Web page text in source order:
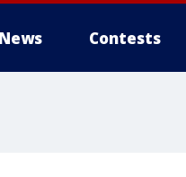
Contests